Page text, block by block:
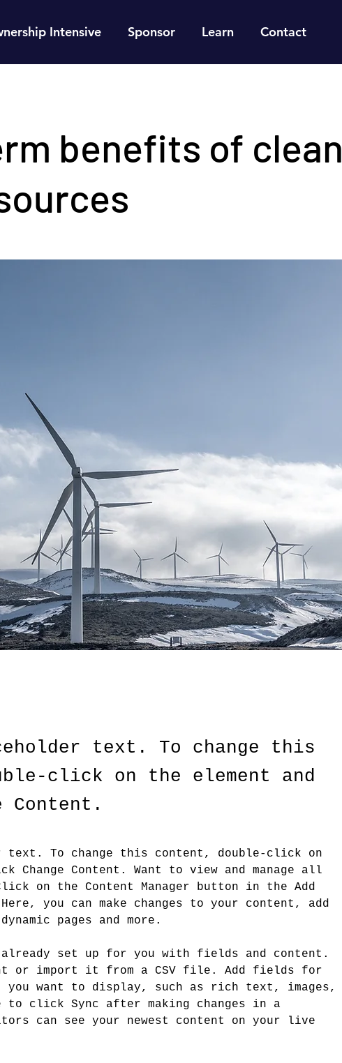
Intensive Sponsor Learn Contact
benefits of clean
text. To change this
click on the element and
Content.
text. To change this content, double-click on
Change Content. Want to view and manage all
on the Content Manager button in the Add
you can make changes to your content, add
pages and more.
set up for you with fields and content.
or import it from a CSV file. Add fields for
you want to display, such as rich text, images,
to click Sync after making changes in a
can see your newest content on your live